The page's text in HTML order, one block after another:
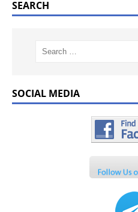
SEARCH
SOCIAL MEDIA